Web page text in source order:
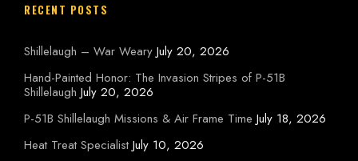
RECENT POSTS
Shillelaugh – War Weary July 20, 2026
Hand-Painted Honor: The Invasion Stripes of P-51B
Shillelaugh July 20, 2026
P-51B Shillelaugh Missions & Air Frame Time July 18, 2026
Heat Treat Specialist July 10, 2026